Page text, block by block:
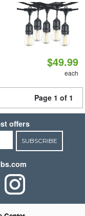
$49.99
each
Page 1 of 1
offers
SUBSCRIBE